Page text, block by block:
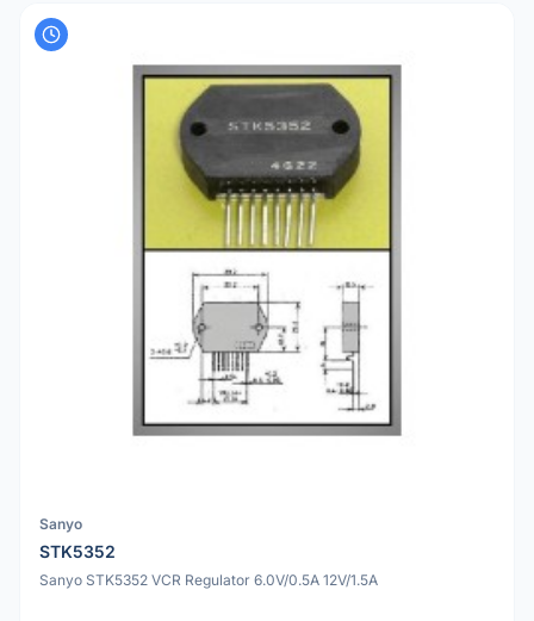
Sanyo
STK5352
Sanyo STK5352 VCR Regulator 6.0V/0.5A 12V/1.5A